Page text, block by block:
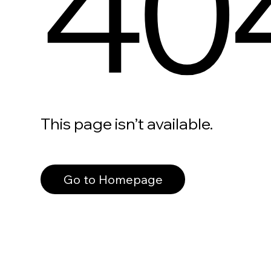
This page isn’t available.
Go to Homepage